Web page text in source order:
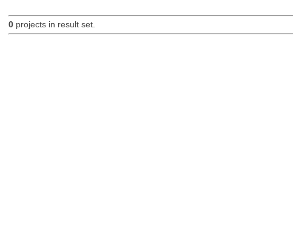
0projects in result set.